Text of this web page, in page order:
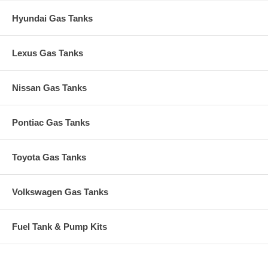
Hyundai Gas Tanks
Lexus Gas Tanks
Nissan Gas Tanks
Pontiac Gas Tanks
Toyota Gas Tanks
Volkswagen Gas Tanks
Fuel Tank & Pump Kits